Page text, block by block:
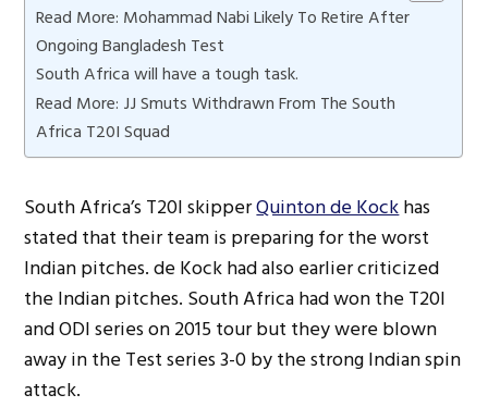
Read More: Mohammad Nabi Likely To Retire After
Ongoing Bangladesh Test
South Africa will have a tough task.
Read More: JJ Smuts Withdrawn From The South
Africa T20I Squad
South Africa’s T20I skipperQuinton de Kockhas
stated that their team is preparing for the worst
Indian pitches. de Kock had also earlier criticized
the Indian pitches. South Africa had won the T20I
and ODI series on 2015 tour but they were blown
away in the Test series 3-0 by the strong Indian spin
attack.